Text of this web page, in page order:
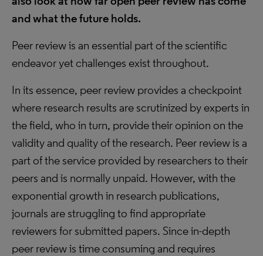
and what the future holds.
Peer review is an essential part of the scientific
endeavor yet challenges exist throughout.
In its essence, peer review provides a checkpoint
where research results are scrutinized by experts in
the field, who in turn, provide their opinion on the
validity and quality of the research. Peer review is a
part of the service provided by researchers to their
peers and is normally unpaid. However, with the
exponential growth in research publications,
journals are struggling to find appropriate
reviewers for submitted papers. Since in-depth
peer review is time consuming and requires